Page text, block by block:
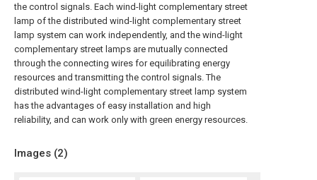
the control signals. Each wind-light complementary street
lamp of the distributed wind-light complementary street
lamp system can work independently, and the wind-light
complementary street lamps are mutually connected
through the connecting wires for equilibrating energy
resources and transmitting the control signals. The
distributed wind-light complementary street lamp system
has the advantages of easy installation and high
reliability, and can work only with green energy resources.
Images (2)